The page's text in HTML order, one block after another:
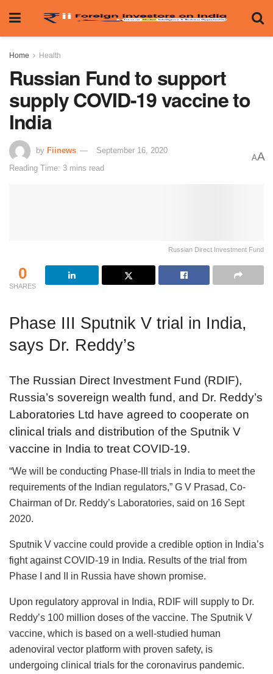
Home Health
Russian Fund to support
supply COVID-19 vaccine to
India
by Fiinews
September 16, 2020
Reading Time: 3 mins read
AA
Russian Direct Investment Fund
0
SHARES
Phase III Sputnik V trial in India,
says Dr. Reddy’s
The Russian Direct Investment Fund (RDIF),
Russia’s sovereign wealth fund, and Dr. Reddy’s
Laboratories Ltd have agreed to cooperate on
clinical trials and distribution of the Sputnik V
vaccine in India to treat COVID-19.
“We will be conducting Phase-III trials in India to meet the
requirements of the Indian regulators,” G V Prasad, Co-
Chairman of Dr. Reddy’s Laboratories, said on 16 Sept
2020.
Sputnik V vaccine could provide a credible option in India’s
fight against COVID-19 in India. Results of the trial from
Phase I and II in Russia have shown promise.
Upon regulatory approval in India, RDIF will supply to Dr.
Reddy’s 100 million doses of the vaccine. The Sputnik V
vaccine, which is based on a well-studied human
adenoviral vector platform with proven safety, is
undergoing clinical trials for the coronavirus pandemic.